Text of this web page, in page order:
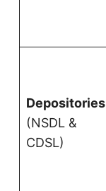
Depositories
(NSDL &
CDSL)